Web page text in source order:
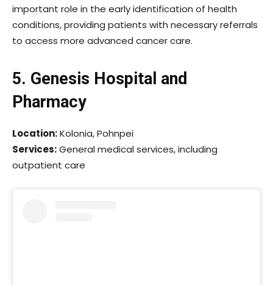
important role in the early identification of health
conditions, providing patients with necessary referrals
to access more advanced cancer care.
5. Genesis Hospital and
Pharmacy
Location:Kolonia, Pohnpei
Services:General medical services, including
outpatient care